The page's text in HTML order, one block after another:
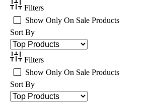
Filters
Show Only On Sale Products
Sort By
Filters
Show Only On Sale Products
Sort By